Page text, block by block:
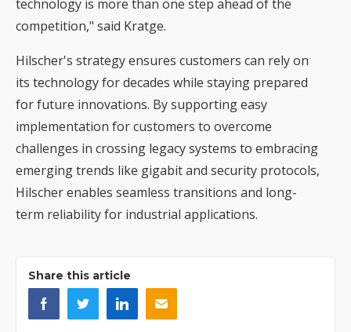
technology is more than one step ahead of the
competition," said Kratge.
Hilscher's strategy ensures customers can rely on
its technology for decades while staying prepared
for future innovations. By supporting easy
implementation for customers to overcome
challenges in crossing legacy systems to embracing
emerging trends like gigabit and security protocols,
Hilscher enables seamless transitions and long-
term reliability for industrial applications.
Share this article